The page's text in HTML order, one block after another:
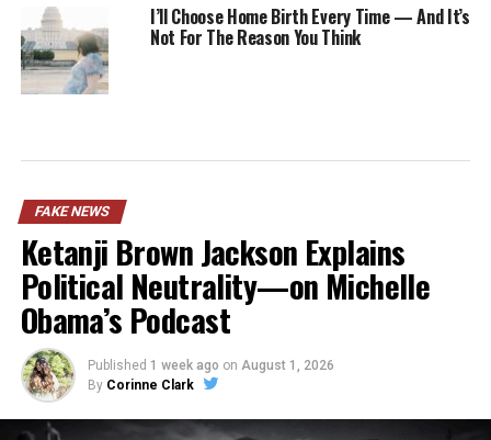
I’ll Choose Home Birth Every Time — And It’s
Not For The Reason You Think
FAKE NEWS
Ketanji Brown Jackson Explains
Political Neutrality—on Michelle
Obama’s Podcast
Published 1 week ago on August 1, 2026
By Corinne Clark